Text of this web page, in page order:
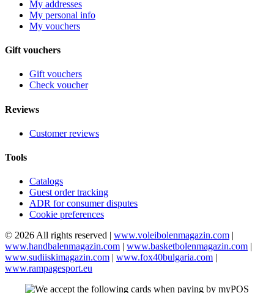
My addresses
My personal info
My vouchers
Gift vouchers
Gift vouchers
Check voucher
Reviews
Customer reviews
Tools
Catalogs
Guest order tracking
ADR for consumer disputes
Cookie preferences
© 2026 All rights reserved | www.voleibolenmagazin.com |
www.handbalenmagazin.com | www.basketbolenmagazin.com |
www.sudiiskimagazin.com | www.fox40bulgaria.com |
www.rampagesport.eu